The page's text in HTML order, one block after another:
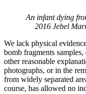
An infant dying
2016 Jebel
We lack physical
bomb fragments
other reasonable
photographs, or in the
from widely separated
course, has allowed no